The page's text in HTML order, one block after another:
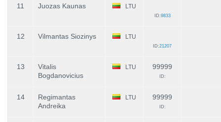
11 Juozas Kaunas LTU
ID:9833
12 Vilmantas Siozinys LTU
ID:21207
13
Vitalis
Bogdanovicius
LTU 99999
ID:
14
Regimantas
Andreika
LTU 99999
ID: